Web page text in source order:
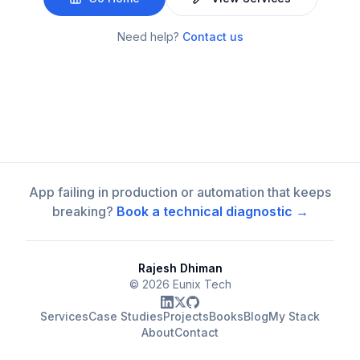
Need help? Contact us
App failing in production or automation that keeps
breaking? Book a technical diagnostic →
Rajesh Dhiman
© 2026 Eunix Tech
ServicesCase StudiesProjectsBooksBlogMy Stack
AboutContact